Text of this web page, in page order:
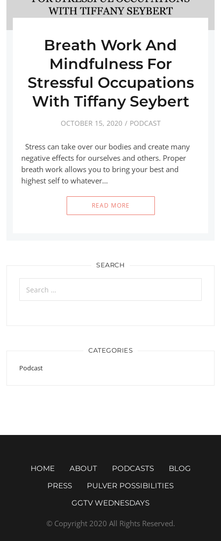
Breath Work And
Mindfulness For
Stressful Occupations
With Tiffany Seybert
OCTOBER 15, 2020 PODCAST
Stress can take over our bodies and create many
negative effects for ourselves and others. Proper
breath work allows you to bring your best and
highest self to whatever…
READ MORE
SEARCH
Search
for:
CATEGORIES
Podcast
HOME ABOUT PODCASTS
BLOG
PRESS
PULVER POSSIBILITIES
GGTV WEDNESDAYS
© Copyright 2020 All Rights Reserved.